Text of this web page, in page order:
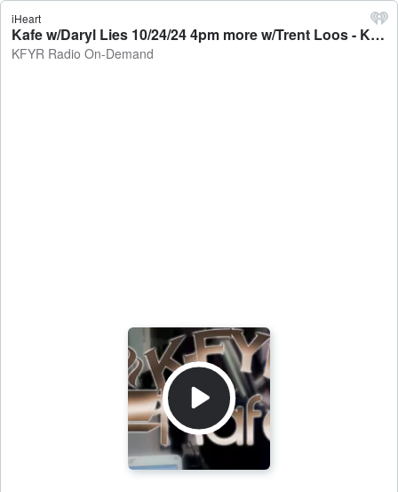
iHeart
Kafe w/Daryl Lies 10/24/24 4pm more w/Trent Loos - KFYR Radio On-Demand
KFYR Radio On-Demand